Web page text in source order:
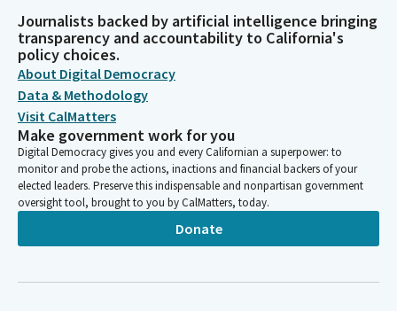
Journalists backed by artificial intelligence bringing
transparency and accountability to California's
policy choices.
About Digital Democracy
Data & Methodology
Visit CalMatters
Make government work for you
Digital Democracy gives you and every Californian a superpower: to
monitor and probe the actions, inactions and financial backers of your
elected leaders. Preserve this indispensable and nonpartisan government
oversight tool, brought to you by CalMatters, today.
Donate